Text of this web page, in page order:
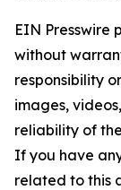
EIN Presswire
without
responsibility
images,
reliability of
If you have
related to this